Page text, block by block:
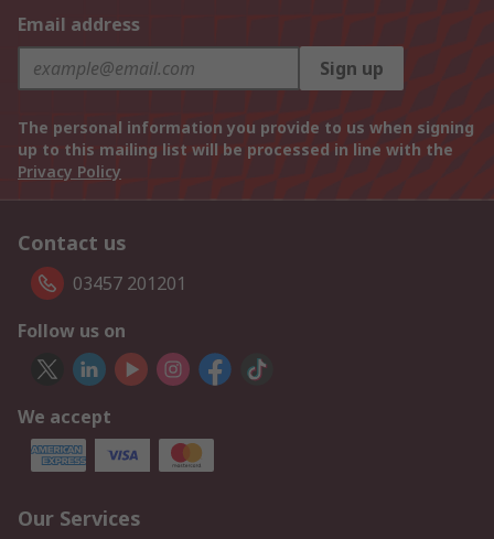
Email address
Sign up
The personal information you provide to us when signing
up to this mailing list will be processed in line with the
Privacy Policy
Contact us
03457 201201
Follow us on
We accept
Our Services